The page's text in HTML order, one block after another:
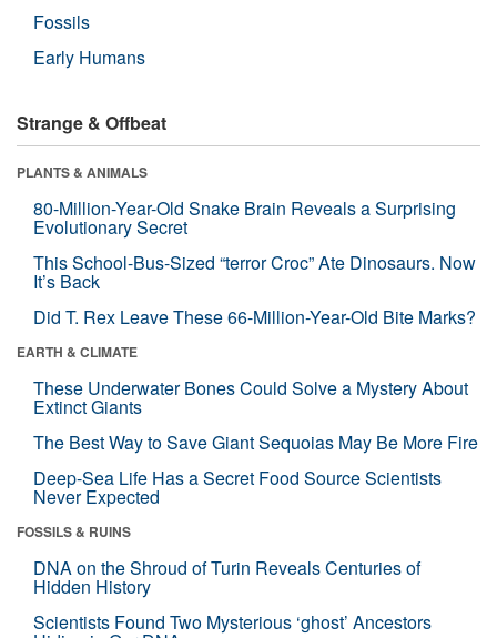
Fossils
Early Humans
Strange & Offbeat
PLANTS & ANIMALS
80-Million-Year-Old Snake Brain Reveals a Surprising
Evolutionary Secret
This School-Bus-Sized “terror Croc” Ate Dinosaurs. Now
It’s Back
Did T. Rex Leave These 66-Million-Year-Old Bite Marks?
EARTH & CLIMATE
These Underwater Bones Could Solve a Mystery About
Extinct Giants
The Best Way to Save Giant Sequoias May Be More Fire
Deep-Sea Life Has a Secret Food Source Scientists
Never Expected
FOSSILS & RUINS
DNA on the Shroud of Turin Reveals Centuries of
Hidden History
Scientists Found Two Mysterious ‘ghost’ Ancestors